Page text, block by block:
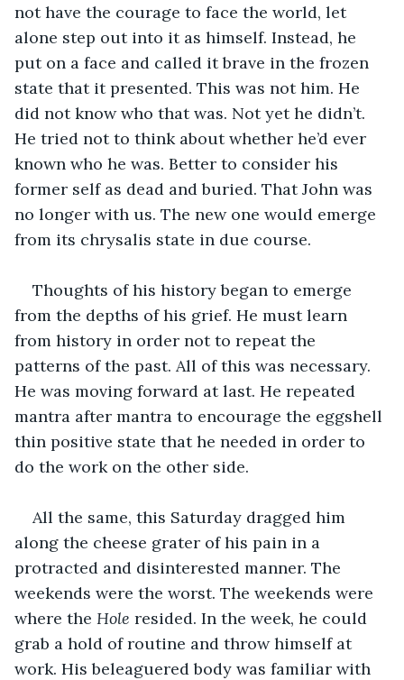
not have the courage to face the world, let
alone step out into it as himself. Instead, he
put on a face and called it brave in the frozen
state that it presented. This was not him. He
did not know who that was. Not yet he didn’t.
He tried not to think about whether he’d ever
known who he was. Better to consider his
former self as dead and buried. That John was
no longer with us. The new one would emerge
from its chrysalis state in due course.
Thoughts of his history began to emerge
from the depths of his grief. He must learn
from history in order not to repeat the
patterns of the past. All of this was necessary.
He was moving forward at last. He repeated
mantra after mantra to encourage the eggshell
thin positive state that he needed in order to
do the work on the other side.
All the same, this Saturday dragged him
along the cheese grater of his pain in a
protracted and disinterested manner. The
weekends were the worst. The weekends were
where the Hole resided. In the week, he could
grab a hold of routine and throw himself at
work. His beleaguered body was familiar with